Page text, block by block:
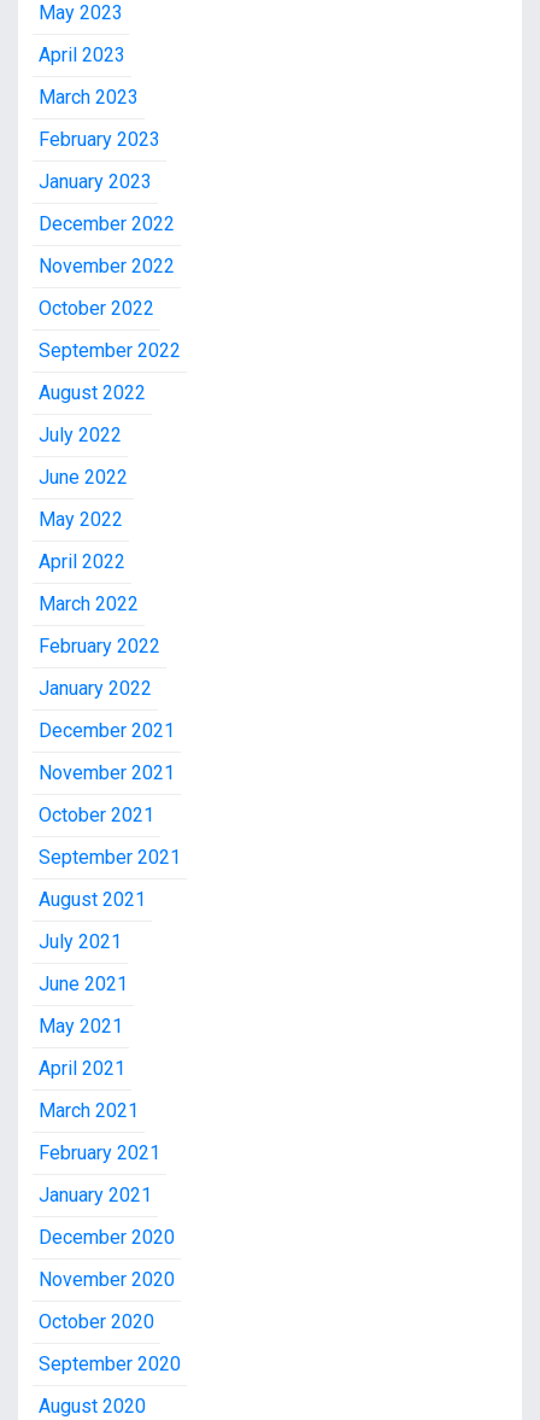
May 2023
April 2023
March 2023
February 2023
January 2023
December 2022
November 2022
October 2022
September 2022
August 2022
July 2022
June 2022
May 2022
April 2022
March 2022
February 2022
January 2022
December 2021
November 2021
October 2021
September 2021
August 2021
July 2021
June 2021
May 2021
April 2021
March 2021
February 2021
January 2021
December 2020
November 2020
October 2020
September 2020
August 2020